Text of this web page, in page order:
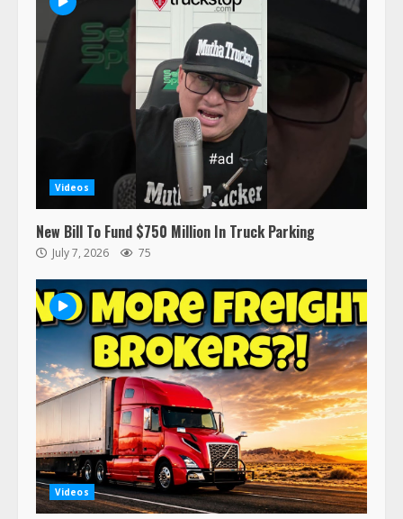
Videos
New Bill To Fund $750 Million In Truck Parking
July 7, 2026 75
Videos
3
recalled for steering gear issue
February 6, 2024
4
Confessions of a Truck Driver:
Ghost Co-Drivers Are Not a New
Thing!
May 8, 2023
5
This elderly driver deserves
respect…. But also maybe
retirement?
July 19, 2023
6
Estes Express makes $1.3 billion
offer for all of Yellow’s terminals
August 19, 2023
“Queen of the Road”: Female Truck
Driver Busts Dance Moves Beside
Her Vehicle, Video Goes Viral on
TikTok